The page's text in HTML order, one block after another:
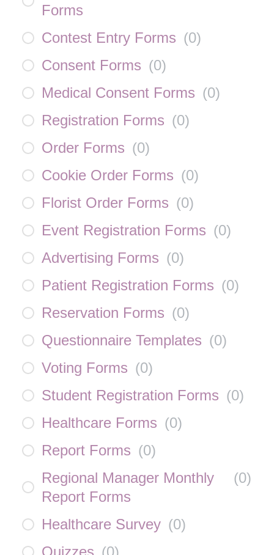
Forms
Contest Entry Forms (0)
Consent Forms (0)
Medical Consent Forms (0)
Registration Forms (0)
Order Forms (0)
Cookie Order Forms (0)
Florist Order Forms (0)
Event Registration Forms (0)
Advertising Forms (0)
Patient Registration Forms (0)
Reservation Forms (0)
Questionnaire Templates (0)
Voting Forms (0)
Student Registration Forms (0)
Healthcare Forms (0)
Report Forms (0)
Regional Manager Monthly
Report Forms
(0)
Healthcare Survey (0)
Quizzes (0)